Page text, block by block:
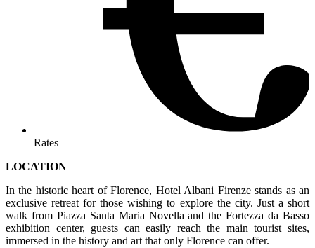
Rates
LOCATION
In the historic heart of Florence, Hotel Albani Firenze stands as an
exclusive retreat for those wishing to explore the city. Just a short
walk from Piazza Santa Maria Novella and the Fortezza da Basso
exhibition center, guests can easily reach the main tourist sites,
immersed in the history and art that only Florence can offer.